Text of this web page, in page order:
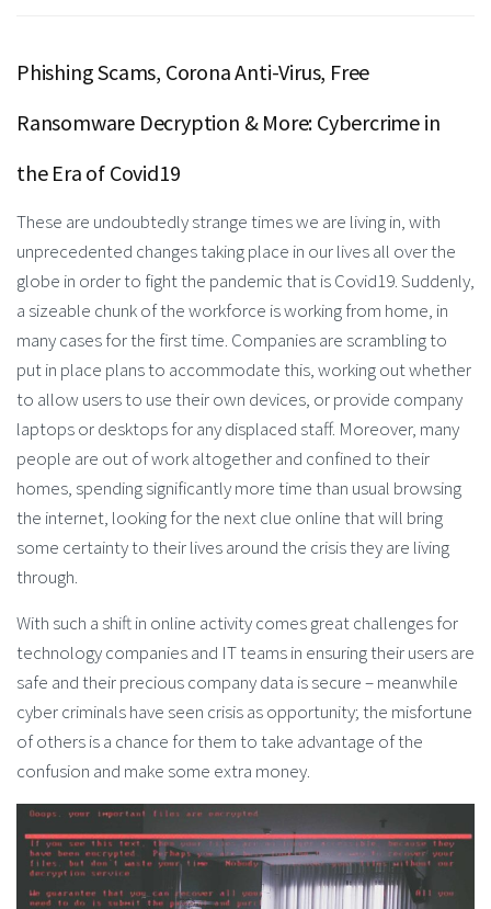
Phishing Scams, Corona Anti-Virus, Free
Ransomware Decryption & More: Cybercrime in
the Era of Covid19
These are undoubtedly strange times we are living in, with
unprecedented changes taking place in our lives all over the
globe in order to fight the pandemic that is Covid19. Suddenly,
a sizeable chunk of the workforce is working from home, in
many cases for the first time. Companies are scrambling to
put in place plans to accommodate this, working out whether
to allow users to use their own devices, or provide company
laptops or desktops for any displaced staff. Moreover, many
people are out of work altogether and confined to their
homes, spending significantly more time than usual browsing
the internet, looking for the next clue online that will bring
some certainty to their lives around the crisis they are living
through.
With such a shift in online activity comes great challenges for
technology companies and IT teams in ensuring their users are
safe and their precious company data is secure – meanwhile
cyber criminals have seen crisis as opportunity; the misfortune
of others is a chance for them to take advantage of the
confusion and make some extra money.